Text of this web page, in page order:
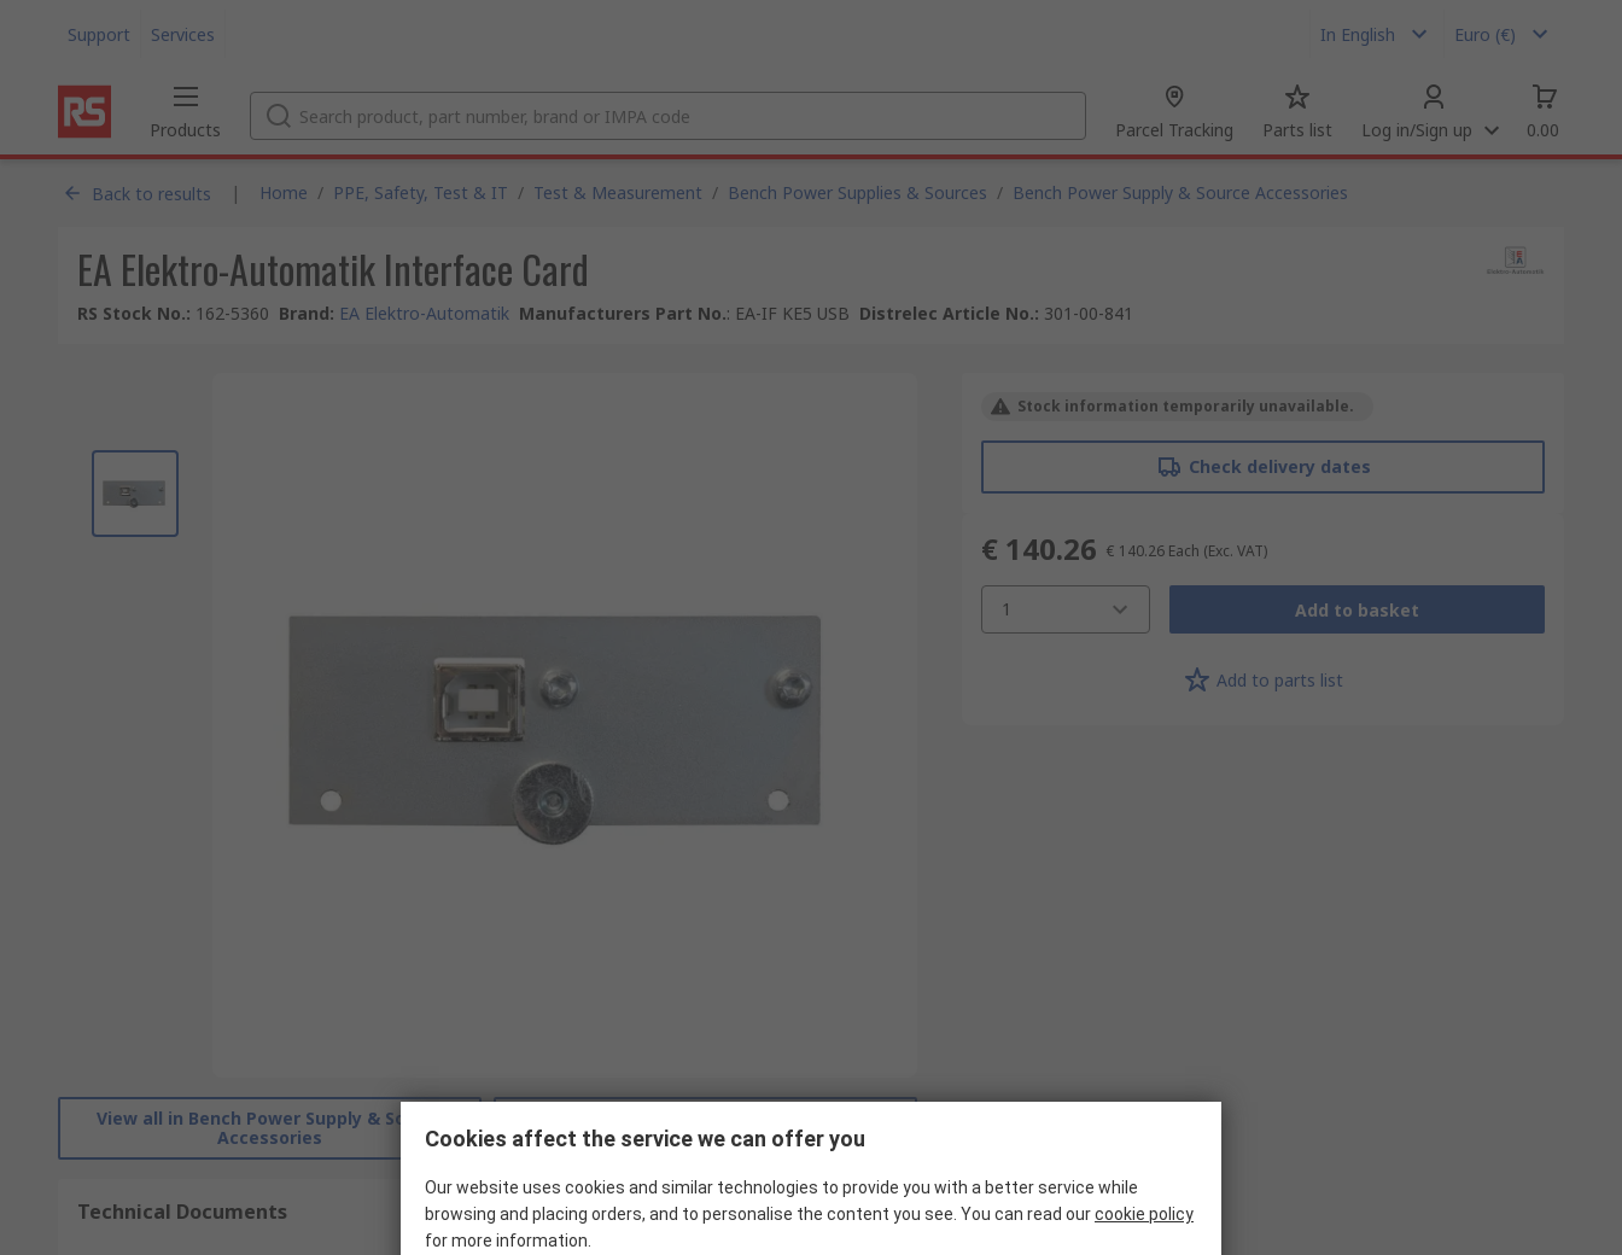
Support Services In English Euro (€)
Products Parcel Tracking Parts list Log in/Sign up 0.00
Back to results | Home / PPE, Safety, Test & IT / Test & Measurement / Bench Power Supplies & Sources / Bench Power Supply & Source Accessories
EA Elektro-Automatik Interface Card
RS Stock No.: 162-5360 Brand: EA Elektro-Automatik Manufacturers Part No.: EA-IF KE5 USB Distrelec Article No.: 301-00-841
View all in Bench Power Supply & Source
Accessories
Search for similar products
Technical Documents
Stock information temporarily unavailable.
Check delivery dates
€ 140.26 € 140.26 Each (Exc. VAT)
1 Add to basket
Add to parts list
Cookies affect the service we can offer you
Our website uses cookies and similar technologies to provide you with a better service while
browsing and placing orders, and to personalise the content you see. You can read ourcookie policy
for more information.